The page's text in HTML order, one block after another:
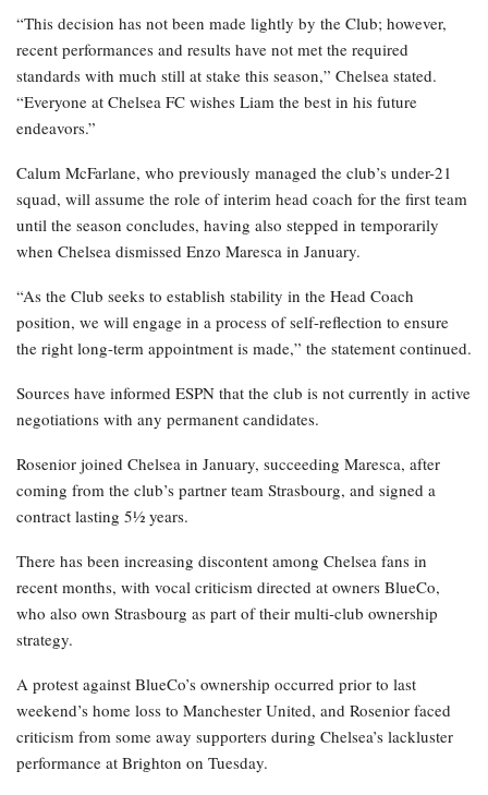
“This decision has not been made lightly by the Club; however,
recent performances and results have not met the required
standards with much still at stake this season,” Chelsea stated.
“Everyone at Chelsea FC wishes Liam the best in his future
endeavors.”
Calum McFarlane, who previously managed the club’s under-21
squad, will assume the role of interim head coach for the first team
until the season concludes, having also stepped in temporarily
when Chelsea dismissed Enzo Maresca in January.
“As the Club seeks to establish stability in the Head Coach
position, we will engage in a process of self-reflection to ensure
the right long-term appointment is made,” the statement continued.
Sources have informed ESPN that the club is not currently in active
negotiations with any permanent candidates.
Rosenior joined Chelsea in January, succeeding Maresca, after
coming from the club’s partner team Strasbourg, and signed a
contract lasting 5½ years.
There has been increasing discontent among Chelsea fans in
recent months, with vocal criticism directed at owners BlueCo,
who also own Strasbourg as part of their multi-club ownership
strategy.
A protest against BlueCo’s ownership occurred prior to last
weekend’s home loss to Manchester United, and Rosenior faced
criticism from some away supporters during Chelsea’s lackluster
performance at Brighton on Tuesday.